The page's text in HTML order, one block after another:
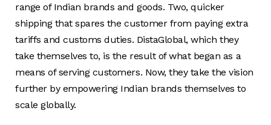
range of Indian brands and goods. Two, quicker
shipping that spares the customer from paying extra
tariffs and customs duties. DistaGlobal, which they
take themselves to, is the result of what began as a
means of serving customers. Now, they take the vision
further by empowering Indian brands themselves to
scale globally.